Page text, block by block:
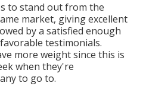
to stand out from the
market, giving excellent
by a satisfied enough
testimonials.
more weight since this is
when they're
to go to.